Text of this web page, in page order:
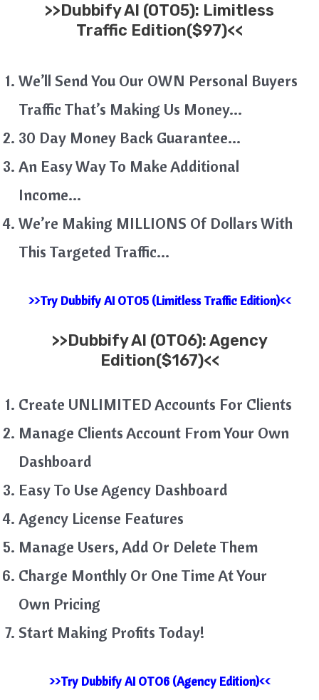
>>Dubbify AI (OTO5): Limitless
Traffic Edition($97)<<
We’ll Send You Our OWN Personal Buyers
Traffic That’s Making Us Money…
30 Day Money Back Guarantee…
An Easy Way To Make Additional
Income…
We’re Making MILLIONS Of Dollars With
This Targeted Traffic…
>>Try Dubbify AI OTO5 (Limitless Traffic Edition)<<
>>Dubbify AI (OTO6): Agency
Edition($167)<<
Create UNLIMITED Accounts For Clients
Manage Clients Account From Your Own
Dashboard
Easy To Use Agency Dashboard
Agency License Features
Manage Users, Add Or Delete Them
Charge Monthly Or One Time At Your
Own Pricing
Start Making Profits Today!
>>Try Dubbify AI OTO6 (Agency Edition)<<